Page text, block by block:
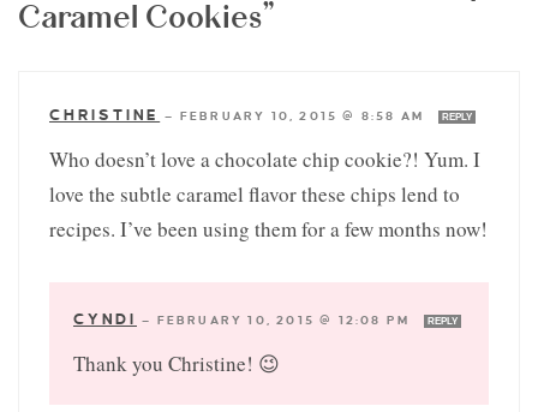
Caramel Cookies”
CHRISTINE — FEBRUARY 10, 2015 @ 8:58 AM REPLY
Who doesn’t love a chocolate chip cookie?! Yum. I
love the subtle caramel flavor these chips lend to
recipes. I’ve been using them for a few months now!
CYNDI — FEBRUARY 10, 2015 @ 12:08 PM REPLY
Thank you Christine! 😉